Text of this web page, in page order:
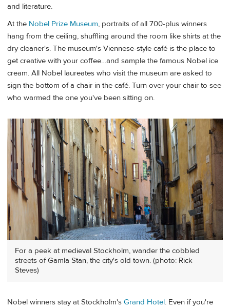
and literature.
At the Nobel Prize Museum, portraits of all 700-plus winners
hang from the ceiling, shuffling around the room like shirts at the
dry cleaner's. The museum's Viennese-style café is the place to
get creative with your coffee…and sample the famous Nobel ice
cream. All Nobel laureates who visit the museum are asked to
sign the bottom of a chair in the café. Turn over your chair to see
who warmed the one you've been sitting on.
For a peek at medieval Stockholm, wander the cobbled
streets of Gamla Stan, the city's old town. (photo: Rick
Steves)
Nobel winners stay at Stockholm's Grand Hotel. Even if you're